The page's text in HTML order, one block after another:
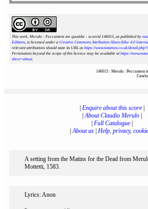
This work, Merulo : Peccantem me quotidie : scoreid 146015, as published by
Editions, is licensed under a Creative Commons Attribution-ShareAlike 4.0
relevant attributions should state its URL as https://www.notamos.co.uk/
Permissions beyond the scope of this licence may be available athttps://
sheet=about.
146015 : Merulo : Peccantem
Enquire about this score|
|About Claudio Merulo|
Full Catalogue|
|About us Help, privacy,
A setting from the Matins for the Dead from
Mottetti, 1583.
Lyrics: Anon